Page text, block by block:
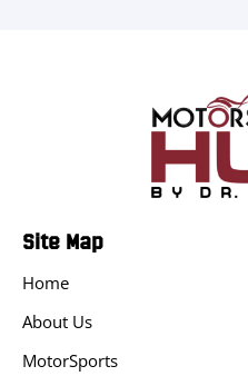
Site Map
Home
About Us
MotorSports